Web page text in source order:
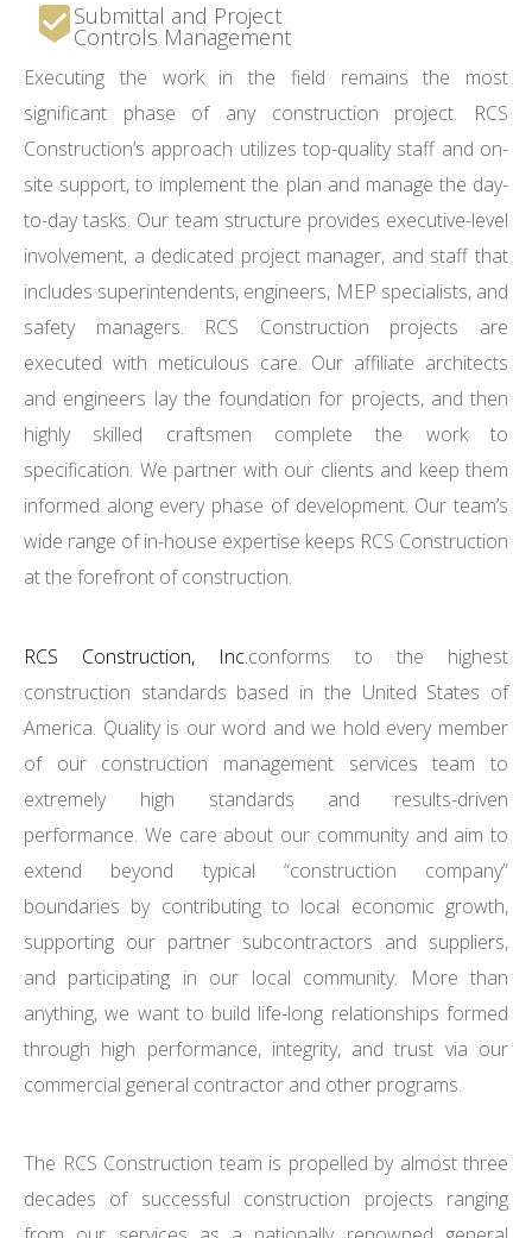
Submittal and Project
Controls Management
Executing the work in the field remains the most
significant phase of any construction project. RCS
Construction’s approach utilizes top-quality staff and on-
site support, to implement the plan and manage the day-
to-day tasks. Our team structure provides executive-level
involvement, a dedicated project manager, and staff that
includes superintendents, engineers, MEP specialists, and
safety managers. RCS Construction projects are
executed with meticulous care. Our affiliate architects
and engineers lay the foundation for projects, and then
highly skilled craftsmen complete the work to
specification. We partner with our clients and keep them
informed along every phase of development. Our team’s
wide range of in-house expertise keeps RCS Construction
at the forefront of construction.
RCS Construction, Inc.conforms to the highest
construction standards based in the United States of
America. Quality is our word and we hold every member
of our construction management services team to
extremely high standards and results-driven
performance. We care about our community and aim to
extend beyond typical “construction company”
boundaries by contributing to local economic growth,
supporting our partner subcontractors and suppliers,
and participating in our local community. More than
anything, we want to build life-long relationships formed
through high performance, integrity, and trust via our
commercial general contractor and other programs.
The RCS Construction team is propelled by almost three
decades of successful construction projects ranging